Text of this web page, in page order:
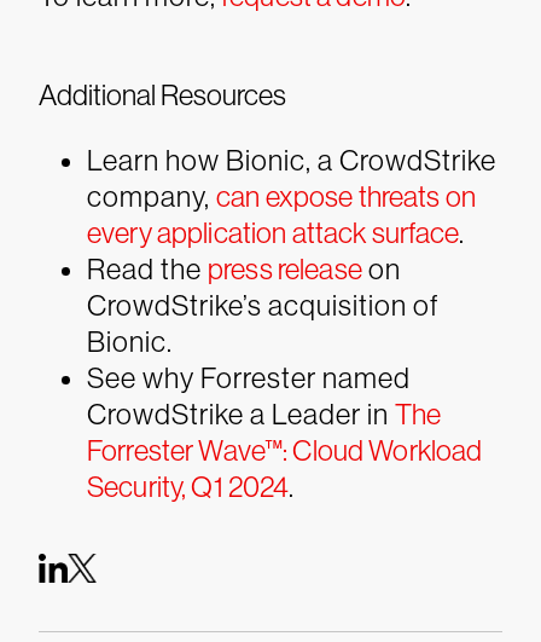
Additional Resources
Learn how Bionic, a CrowdStrike
company, can expose threats on
every application attack surface.
Read the press releaseon
CrowdStrike’s acquisition of
Bionic.
See why Forrester named
CrowdStrike a Leader in The
Forrester Wave™: Cloud Workload
Security, Q1 2024.